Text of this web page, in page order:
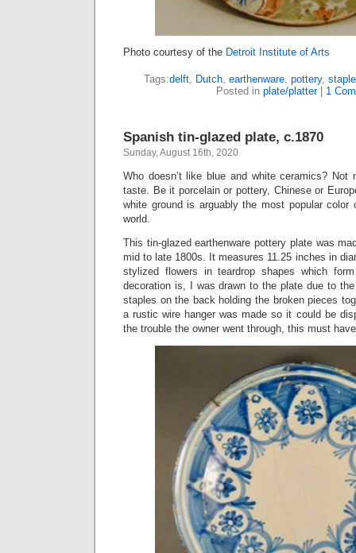
Photo courtesy of the Detroit Institute of Arts
Tags:delft, Dutch, earthenware, pottery,
Posted in plate/platter| 1
Spanish tin-glazed plate, c.1870
Sunday, August 16th, 2020
Who doesn’t like blue and white ceramics? Not
taste. Be it porcelain or pottery, Chinese or
white ground is arguably the most popular color
world.
This tin-glazed earthenware pottery plate was
mid to late 1800s. It measures 11.25 inches in
stylized flowers in teardrop shapes which
decoration is, I was drawn to the plate due to
staples on the back holding the broken pieces
a rustic wire hanger was made so it could be
the trouble the owner went through, this must